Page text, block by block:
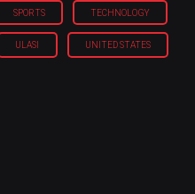
SPORTS TECHNOLOGY
ULASI UNITED STATES